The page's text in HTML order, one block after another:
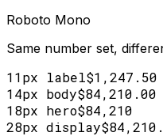
Roboto Mono
Same number set,
11px label
14px body$84,210.00
18px hero$84,210
28px display